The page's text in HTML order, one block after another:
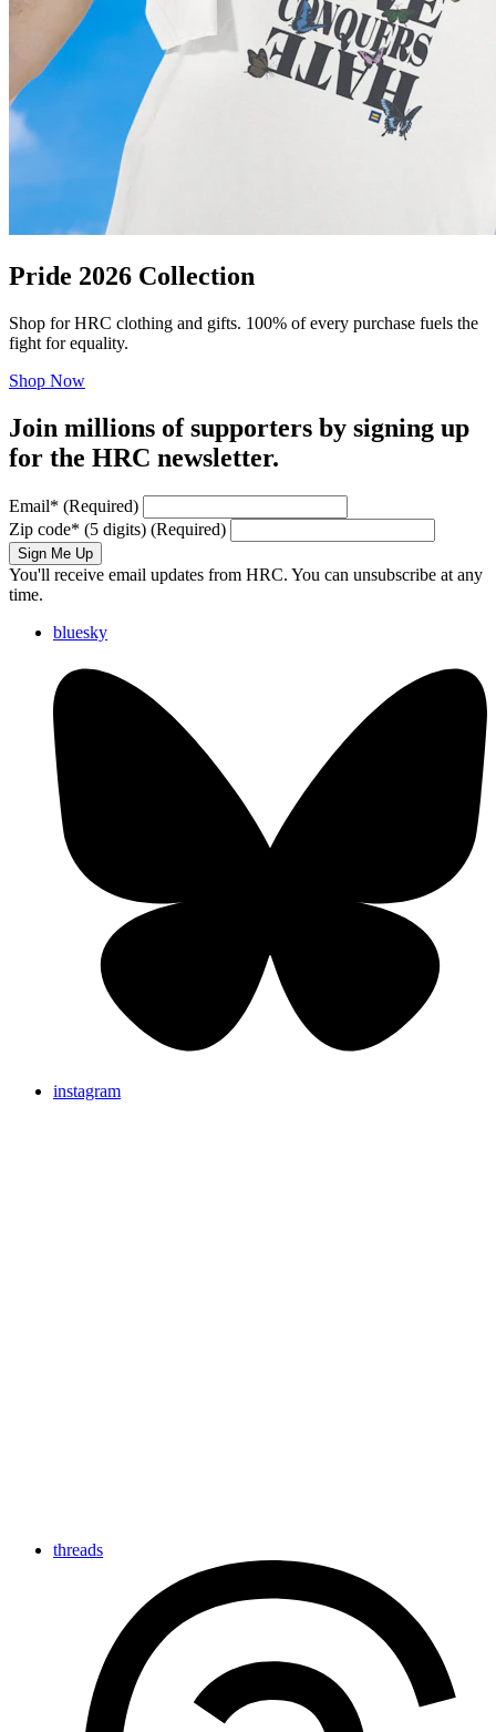
Pride 2026 Collection
Shop for HRC clothing and gifts. 100% of every purchase fuels the
fight for equality.
Shop Now
Join millions of supporters by signing up
for the HRC newsletter.
Email* (Required)
Zip code* (5 digits) (Required)
Sign Me Up
You'll receive email updates from HRC. You can unsubscribe at any
time.
bluesky
instagram
threads